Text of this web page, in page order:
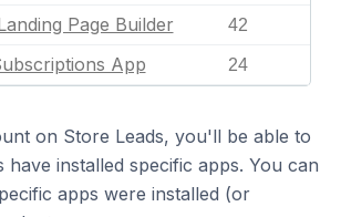
Page Builder 42
App 24
on Store Leads, you'll be able to
have installed specific apps. You can
apps were installed (or